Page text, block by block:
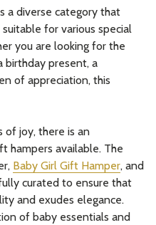
a diverse category that
for various special
you are looking for the
birthday present, a
of appreciation, this
of joy, there is an
hampers available. The
Baby Girl Gift Hamper, and
curated to ensure that
and exudes elegance.
of baby essentials and